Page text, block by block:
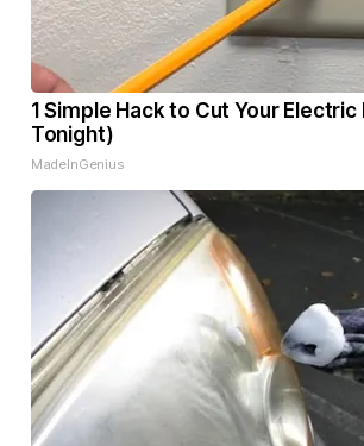
1 Simple Hack to Cut Your Electric
Tonight)
MadeInGenius